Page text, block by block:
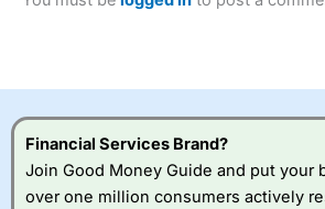
this provider. You should consider
Visit City Index
Financial Services Brand?
Join Good Money Guide and put your
over one million consumers actively